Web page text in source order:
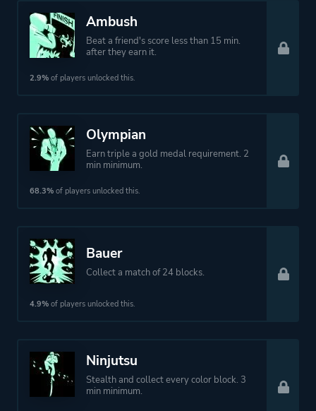
Ambush
Beat a friend's score less than 15 min.
after they earn it.
2.9% of players unlocked this.
Olympian
Earn triple a gold medal requirement. 2
min minimum.
68.3% of players unlocked this.
Bauer
Collect a match of 24 blocks.
4.9% of players unlocked this.
Ninjutsu
Stealth and collect every color block. 3
min minimum.